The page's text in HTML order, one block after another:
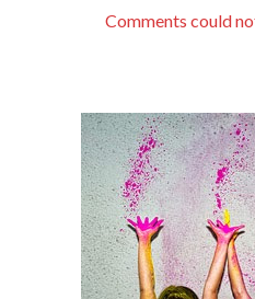
Comments could